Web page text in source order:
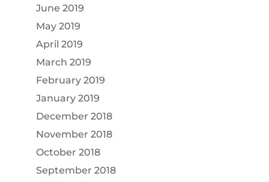
June 2019
May 2019
April 2019
March 2019
February 2019
January 2019
December 2018
November 2018
October 2018
September 2018